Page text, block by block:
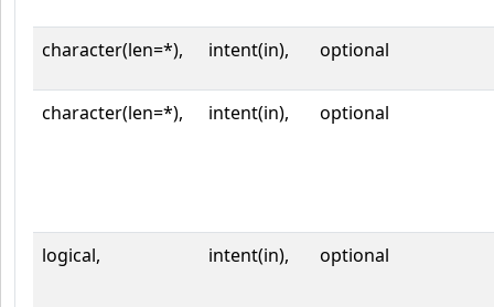
character(len=*), intent(in), optional
character(len=*), intent(in), optional
logical, intent(in), optional